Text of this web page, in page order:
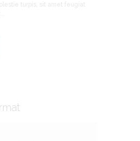
turpis, sit amet feugiat